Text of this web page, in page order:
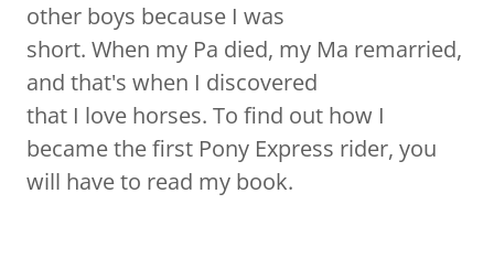
other boys because I was
short. When my Pa died, my Ma remarried,
and that's when I discovered
that I love horses. To find out how I
became the first Pony Express rider, you
will have to read my book.